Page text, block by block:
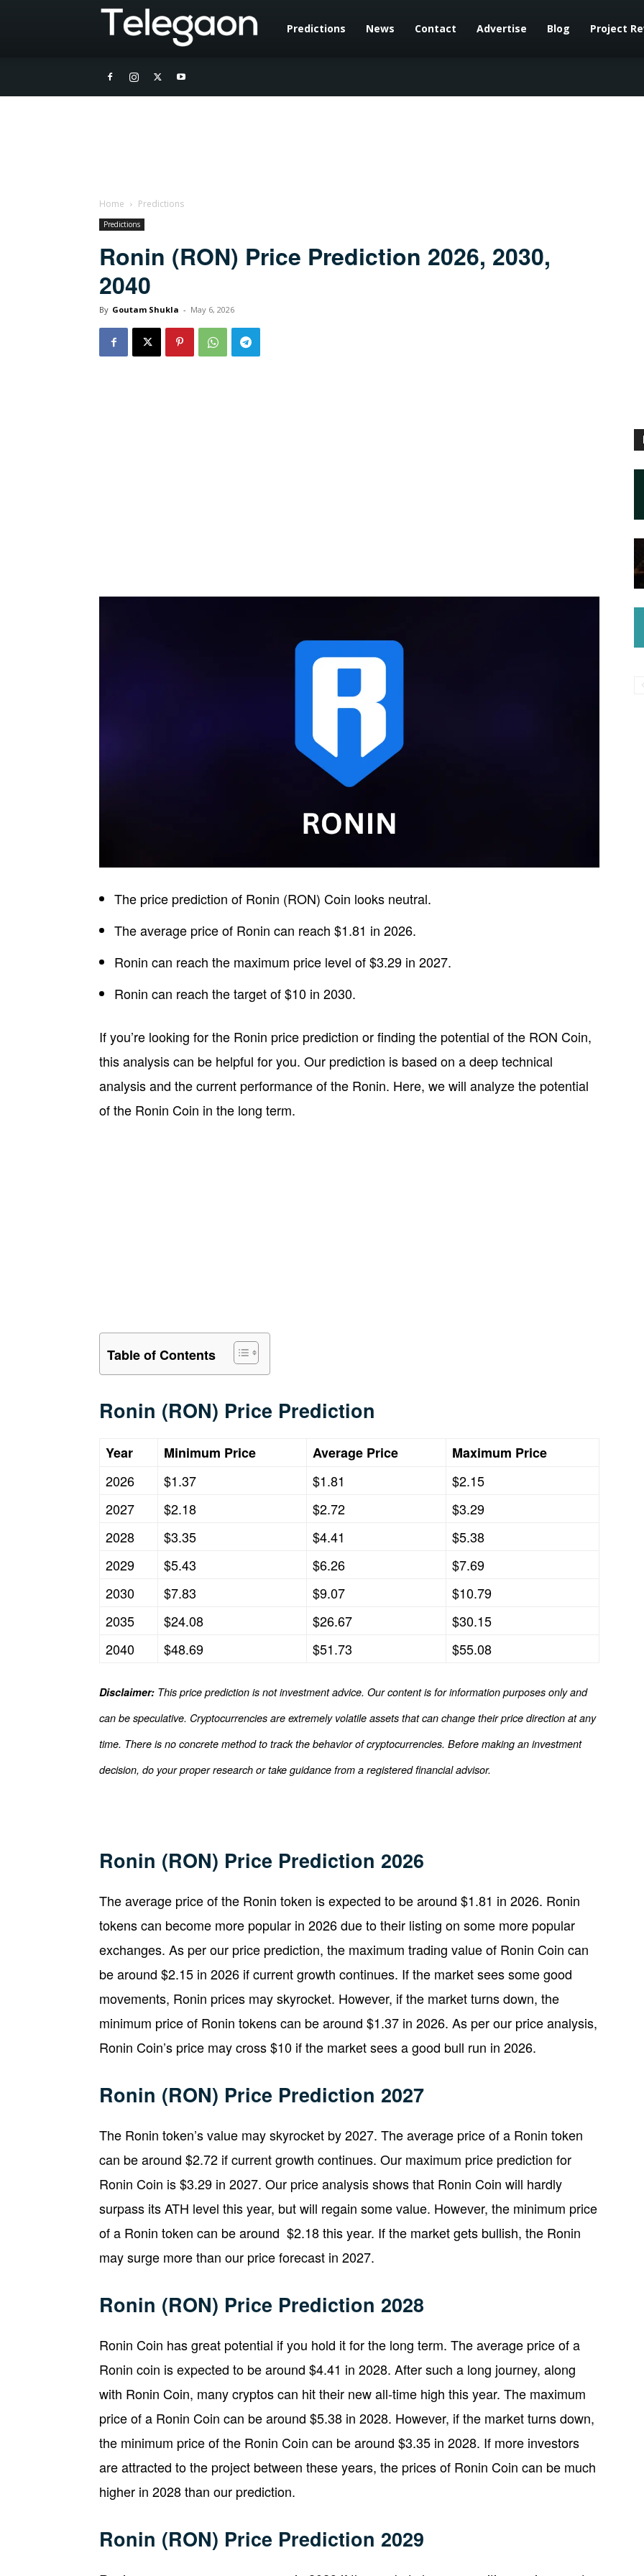
Telegaon
Predictions News Contact Advertise Blog Project
Home Predictions
Predictions
Ronin (RON) Price Prediction 2026, 2030,
2040
By Goutam Shukla - May 6, 2026
The price prediction of Ronin (RON) Coin looks neutral.
The average price of Ronin can reach $1.81 in 2026.
Ronin can reach the maximum price level of $3.29 in 2027.
Ronin can reach the target of $10 in 2030.
If you’re looking for the Ronin price prediction or finding the potential of the RON Coin,
this analysis can be helpful for you. Our prediction is based on a deep technical
analysis and the current performance of the Ronin. Here, we will analyze the potential
of the Ronin Coin in the long term.
Table of Contents
Ronin (RON) Price Prediction
Year Minimum Price Average Price
Maximum Price
2026
$1.37 $1.81
$2.15
2027
$2.18 $2.72
$3.29
2028
$3.35 $4.41
$5.38
2029
$5.43 $6.26
$7.69
2030
$7.83 $9.07
$10.79
2035
$24.08 $26.67
$30.15
2040
$48.69 $51.73 $55.08
Disclaimer: This price prediction is not investment advice. Our content is for information purposes only and
can be speculative. Cryptocurrencies are extremely volatile assets that can change their price direction at any
time. There is no concrete method to track the behavior of cryptocurrencies. Before making an investment
decision, do your proper research or take guidance from a registered financial advisor.
Ronin (RON) Price Prediction 2026
The average price of the Ronin token is expected to be around $1.81 in 2026. Ronin
tokens can become more popular in 2026 due to their listing on some more popular
exchanges. As per our price prediction, the maximum trading value of Ronin Coin can
be around $2.15 in 2026 if current growth continues. If the market sees some good
movements, Ronin prices may skyrocket. However, if the market turns down, the
minimum price of Ronin tokens can be around $1.37 in 2026. As per our price analysis,
Ronin Coin’s price may cross $10 if the market sees a good bull run in 2026.
Ronin (RON) Price Prediction 2027
The Ronin token’s value may skyrocket by 2027. The average price of a Ronin token
can be around $2.72 if current growth continues. Our maximum price prediction for
Ronin Coin is $3.29 in 2027. Our price analysis shows that Ronin Coin will hardly
surpass its ATH level this year, but will regain some value. However, the minimum price
of a Ronin token can be around $2.18 this year. If the market gets bullish, the Ronin
may surge more than our price forecast in 2027.
Ronin (RON) Price Prediction 2028
Ronin Coin has great potential if you hold it for the long term. The average price of a
Ronin coin is expected to be around $4.41 in 2028. After such a long journey, along
with Ronin Coin, many cryptos can hit their new all-time high this year. The maximum
price of a Ronin Coin can be around $5.38 in 2028. However, if the market turns down,
the minimum price of the Ronin Coin can be around $3.35 in 2028. If more investors
are attracted to the project between these years, the prices of Ronin Coin can be much
higher in 2028 than our prediction.
Ronin (RON) Price Prediction 2029